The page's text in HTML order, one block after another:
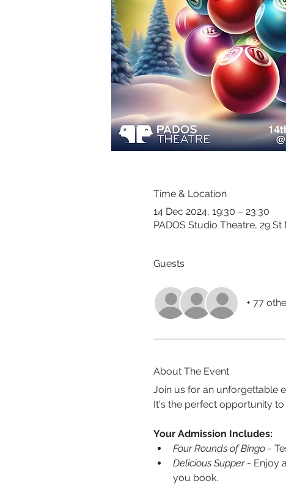
Time & Location
14 Dec 2024, 19:30 – 23:30
PADOS Studio Theatre, 29
Guests
+ 77
About The Event
Join us for an unforgettable
It's the perfect opportunity
Your Admission Includes:
Four Rounds of Bingo -
Delicious Supper - Enjoy
you book.